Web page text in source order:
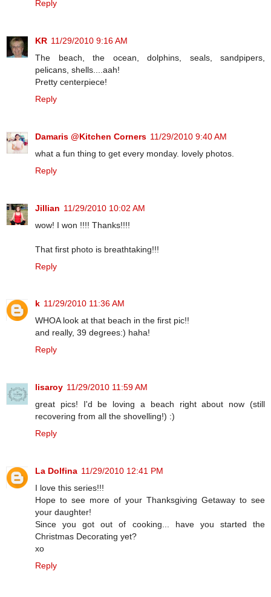
Reply
KR 11/29/2010 9:16 AM
The beach, the ocean, dolphins, seals, sandpipers,
pelicans, shells....aah!
Pretty centerpiece!
Reply
Damaris @Kitchen Corners 11/29/2010 9:40 AM
what a fun thing to get every monday. lovely photos.
Reply
Jillian 11/29/2010 10:02 AM
wow! I won !!!! Thanks!!!!
That first photo is breathtaking!!!
Reply
k 11/29/2010 11:36 AM
WHOA look at that beach in the first pic!!
and really, 39 degrees:) haha!
Reply
lisaroy 11/29/2010 11:59 AM
great pics! I'd be loving a beach right about now (still
recovering from all the shovelling!) :)
Reply
La Dolfina 11/29/2010 12:41 PM
I love this series!!!
Hope to see more of your Thanksgiving Getaway to see
your daughter!
Since you got out of cooking... have you started the
Christmas Decorating yet?
xo
Reply